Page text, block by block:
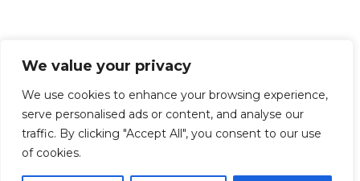
We value your privacy
We use cookies to enhance your browsing experience,
serve personalised ads or content, and analyse our
traffic. By clicking "Accept All", you consent to our use
of cookies.